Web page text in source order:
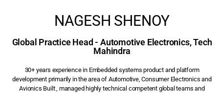
NAGESH SHENOY
Global Practice Head - Automotive Electronics, Tech
Mahindra
30+ years experience in Embedded systems product and platform
development primarily in the area of Automotive, Consumer Electronics and
Avionics Built , managed highly technical competent global teams and